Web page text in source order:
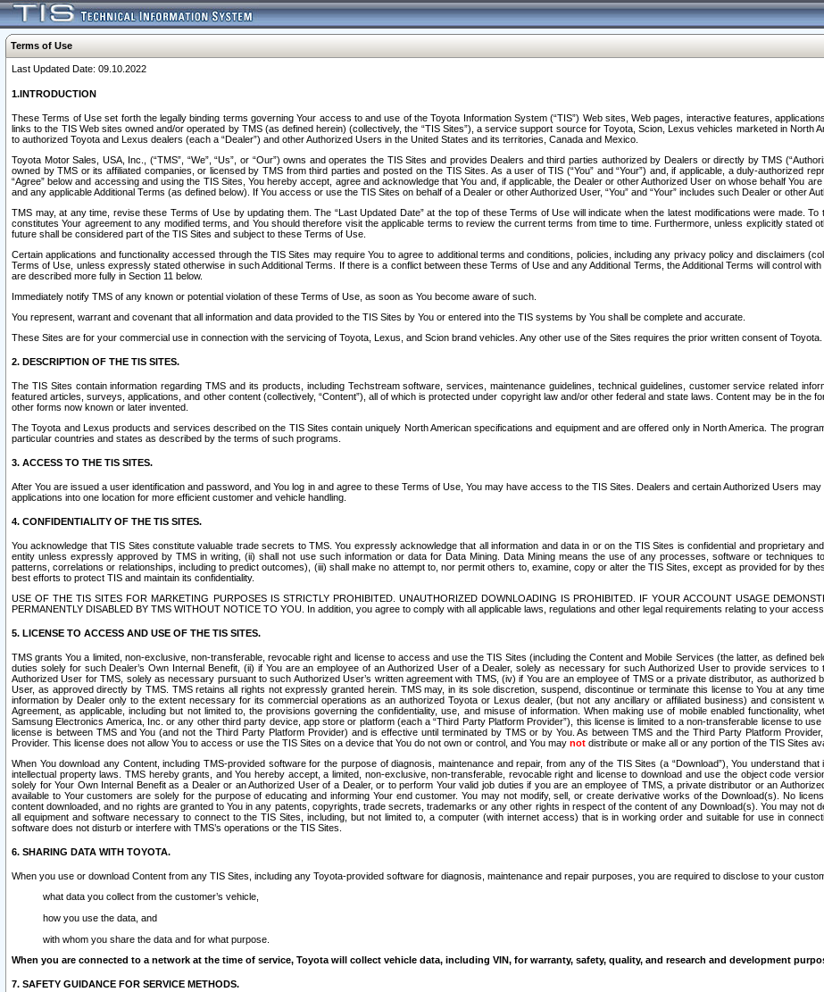
Terms of Use
Last Updated Date: 09.10.2022
1.INTRODUCTION
These Terms of Use set forth the legally binding terms governing Your access to and use of the Toyota Information System (“TIS”) Web sites, Web pages, interactive features,
links to the TIS Web sites owned and/or operated by TMS (as defined herein) (collectively, the “TIS Sites”), a service support source for Toyota, Scion, Lexus vehicles marketed in North
to authorized Toyota and Lexus dealers (each a “Dealer”) and other Authorized Users in the United States and its territories, Canada and Mexico.
Toyota Motor Sales, USA, Inc., (“TMS”, “We”, “Us”, or “Our”) owns and operates the TIS Sites and provides Dealers and third parties authorized by Dealers or directly by TMS
owned by TMS or its affiliated companies, or licensed by TMS from third parties and posted on the TIS Sites. As a user of TIS (“You” and “Your”) and, if applicable, a duly-authorized
“Agree” below and accessing and using the TIS Sites, You hereby accept, agree and acknowledge that You and, if applicable, the Dealer or other Authorized User on whose behalf You
and any applicable Additional Terms (as defined below). If You access or use the TIS Sites on behalf of a Dealer or other Authorized User, “You” and “Your” includes such Dealer or other
TMS may, at any time, revise these Terms of Use by updating them. The “Last Updated Date” at the top of these Terms of Use will indicate when the latest modifications were made.
constitutes Your agreement to any modified terms, and You should therefore visit the applicable terms to review the current terms from time to time. Furthermore, unless explicitly
future shall be considered part of the TIS Sites and subject to these Terms of Use.
Certain applications and functionality accessed through the TIS Sites may require You to agree to additional terms and conditions, policies, including any privacy policy and disclaimers
Terms of Use, unless expressly stated otherwise in such Additional Terms. If there is a conflict between these Terms of Use and any Additional Terms, the Additional Terms will control
are described more fully in Section 11 below.
Immediately notify TMS of any known or potential violation of these Terms of Use, as soon as You become aware of such.
You represent, warrant and covenant that all information and data provided to the TIS Sites by You or entered into the TIS systems by You shall be complete and accurate.
These Sites are for your commercial use in connection with the servicing of Toyota, Lexus, and Scion brand vehicles. Any other use of the Sites requires the prior written consent of Toyota.
2. DESCRIPTION OF THE TIS SITES.
The TIS Sites contain information regarding TMS and its products, including Techstream software, services, maintenance guidelines, technical guidelines, customer service related
featured articles, surveys, applications, and other content (collectively, “Content”), all of which is protected under copyright law and/or other federal and state laws. Content may be in
other forms now known or later invented.
The Toyota and Lexus products and services described on the TIS Sites contain uniquely North American specifications and equipment and are offered only in North America. The
particular countries and states as described by the terms of such programs.
3. ACCESS TO THE TIS SITES.
After You are issued a user identification and password, and You log in and agree to these Terms of Use, You may have access to the TIS Sites. Dealers and certain Authorized Users
applications into one location for more efficient customer and vehicle handling.
4. CONFIDENTIALITY OF THE TIS SITES.
You acknowledge that TIS Sites constitute valuable trade secrets to TMS. You expressly acknowledge that all information and data in or on the TIS Sites is confidential and proprietary
entity unless expressly approved by TMS in writing, (ii) shall not use such information or data for Data Mining. Data Mining means the use of any processes, software or techniques
patterns, correlations or relationships, including to predict outcomes), (iii) shall make no attempt to, nor permit others to, examine, copy or alter the TIS Sites, except as provided for by
best efforts to protect TIS and maintain its confidentiality.
USE OF THE TIS SITES FOR MARKETING PURPOSES IS STRICTLY PROHIBITED. UNAUTHORIZED DOWNLOADING IS PROHIBITED. IF YOUR ACCOUNT USAGE
PERMANENTLY DISABLED BY TMS WITHOUT NOTICE TO YOU. In addition, you agree to comply with all applicable laws, regulations and other legal requirements relating to your
5. LICENSE TO ACCESS AND USE OF THE TIS SITES.
TMS grants You a limited, non-exclusive, non-transferable, revocable right and license to access and use the TIS Sites (including the Content and Mobile Services (the latter, as defined
duties solely for such Dealer’s Own Internal Benefit, (ii) if You are an employee of an Authorized User of a Dealer, solely as necessary for such Authorized User to provide services
Authorized User for TMS, solely as necessary pursuant to such Authorized User’s written agreement with TMS, (iv) if You are an employee of TMS or a private distributor, as
User, as approved directly by TMS. TMS retains all rights not expressly granted herein. TMS may, in its sole discretion, suspend, discontinue or terminate this license to You at any
information by Dealer only to the extent necessary for its commercial operations as an authorized Toyota or Lexus dealer, (but not any ancillary or affiliated business) and consistent
Agreement, as applicable, including but not limited to, the provisions governing the confidentiality, use, and misuse of information. When making use of mobile enabled functionality,
Samsung Electronics America, Inc. or any other third party device, app store or platform (each a “Third Party Platform Provider”), this license is limited to a non-transferable license to
license is between TMS and You (and not the Third Party Platform Provider) and is effective until terminated by TMS or by You. As between TMS and the Third Party Platform
Provider. This license does not allow You to access or use the TIS Sites on a device that You do not own or control, and You may not distribute or make all or any portion of the TIS Sites
When You download any Content, including TMS-provided software for the purpose of diagnosis, maintenance and repair, from any of the TIS Sites (a “Download”), You understand
intellectual property laws. TMS hereby grants, and You hereby accept, a limited, non-exclusive, non-transferable, revocable right and license to download and use the object code
solely for Your Own Internal Benefit as a Dealer or an Authorized User of a Dealer, or to perform Your valid job duties if you are an employee of TMS, a private distributor or an
available to Your customers are solely for the purpose of educating and informing Your end customer. You may not modify, sell, or create derivative works of the Download(s). No
content downloaded, and no rights are granted to You in any patents, copyrights, trade secrets, trademarks or any other rights in respect of the content of any Download(s). You may
all equipment and software necessary to connect to the TIS Sites, including, but not limited to, a computer (with internet access) that is in working order and suitable for use in
software does not disturb or interfere with TMS’s operations or the TIS Sites.
6. SHARING DATA WITH TOYOTA.
When you use or download Content from any TIS Sites, including any Toyota-provided software for diagnosis, maintenance and repair purposes, you are required to disclose to your
what data you collect from the customer’s vehicle,
how you use the data, and
with whom you share the data and for what purpose.
When you are connected to a network at the time of service, Toyota will collect vehicle data, including VIN, for warranty, safety, quality, and research and development
7. SAFETY GUIDANCE FOR SERVICE METHODS.